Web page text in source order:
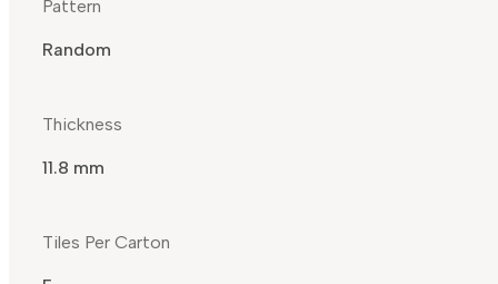
Pattern
Random
Thickness
11.8 mm
Tiles Per Carton